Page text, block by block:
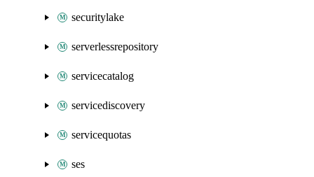
securitylake
serverlessrepository
servicecatalog
servicediscovery
servicequotas
ses